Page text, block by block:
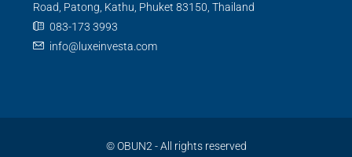
Road, Patong, Kathu, Phuket 83150, Thailand
083-173 3993
info@luxeinvesta.com
©OBUN2- All rights reserved